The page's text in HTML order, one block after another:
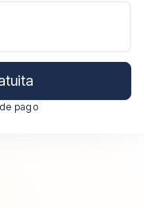
pago